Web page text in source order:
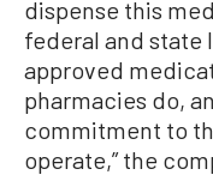
dispense this
federal and state
approved
pharmacies do,
commitment to
operate,” the